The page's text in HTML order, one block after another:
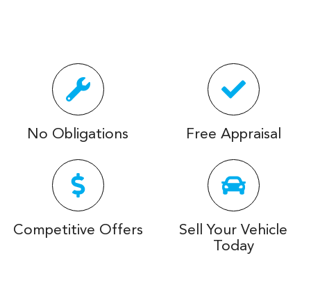
No Obligations Free Appraisal
Competitive Offers
Sell Your Vehicle
Today